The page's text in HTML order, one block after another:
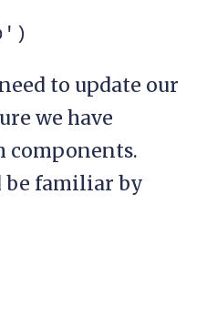
to update our
we have
components.
be familiar by